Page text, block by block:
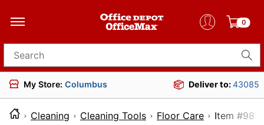
0
Search for products
My Store: Columbus Deliver to:43085
Cleaning Cleaning Tools Floor Care Item